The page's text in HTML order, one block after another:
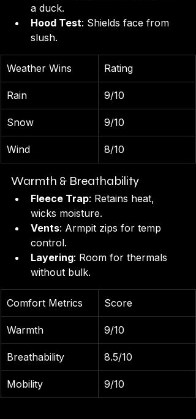
a duck.
Hood Test: Shields face from
slush.
Weather Wins Rating
Rain 9/10
Snow 9/10
Wind 8/10
Warmth & Breathability
Fleece Trap: Retains heat,
wicks moisture.
Vents: Armpit zips for temp
control.
Layering: Room for thermals
without bulk.
Comfort Metrics Score
Warmth 9/10
Breathability 8.5/10
Mobility 9/10